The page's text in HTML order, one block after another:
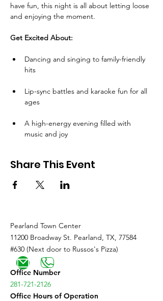
have fun, this night is all about letting loose
and enjoying the moment.
Get Excited About:
Dancing and singing to family-friendly
hits
Lip-sync battles and karaoke fun for all
ages
A high-energy evening filled with
music and joy
Share This Event
Pearland Town Center
11200 Broadway St. Pearland, TX, 77584
#630 (Next door to Russos's Pizza)
Office Number
281-721-2126
Office Hours of Operation